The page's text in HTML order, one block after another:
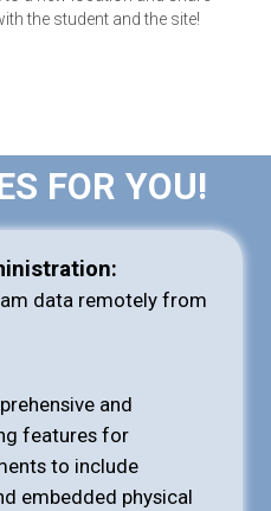
the student and the site!
FOR YOU!
data remotely from
and
features for
to include
embedded physical